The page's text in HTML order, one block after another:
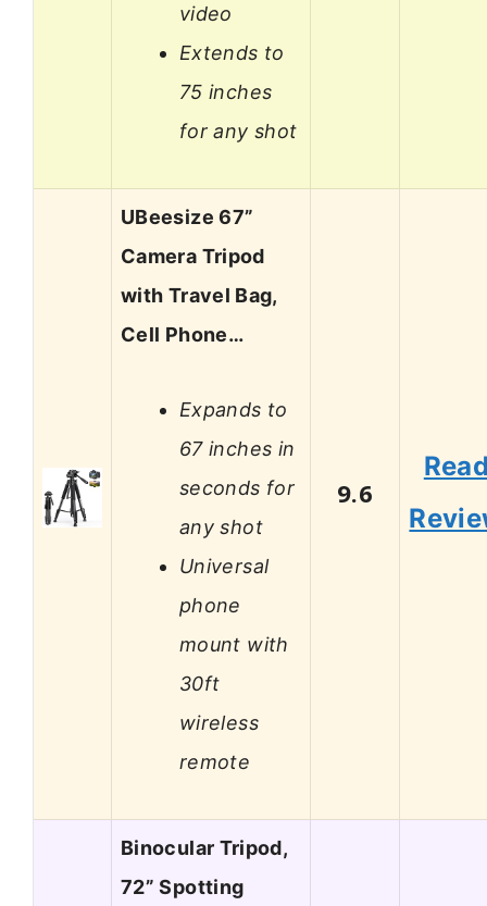
video
Extends to
75 inches
for any shot
UBeesize 67”
Camera Tripod
with Travel Bag,
Cell Phone…
Expands to
67 inches in
seconds for
any shot
Universal
phone
mount with
30ft
wireless
remote
9.6
Binocular Tripod,
72” Spotting